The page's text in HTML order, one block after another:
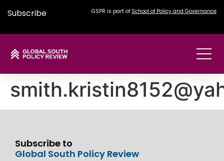
Subscribe GSPR is part of School of Policy and Governance
Subscribe to
Global South Policy Review